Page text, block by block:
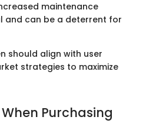
maintenance
and can be a deterrent for
should align with user
strategies to maximize
Purchasing